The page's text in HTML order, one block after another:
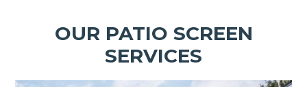
OUR PATIO SCREEN
SERVICES